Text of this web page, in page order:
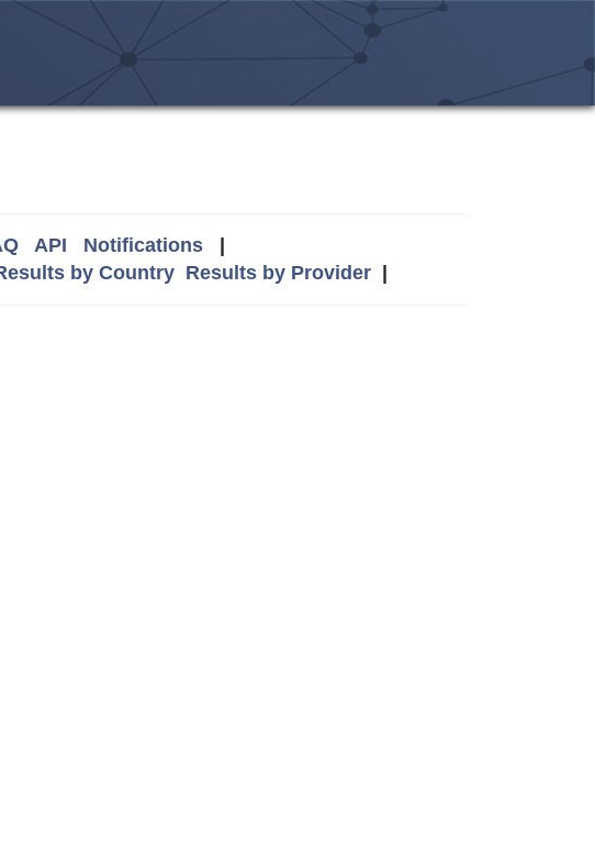
API Notifications|
by Country Results by Provider|